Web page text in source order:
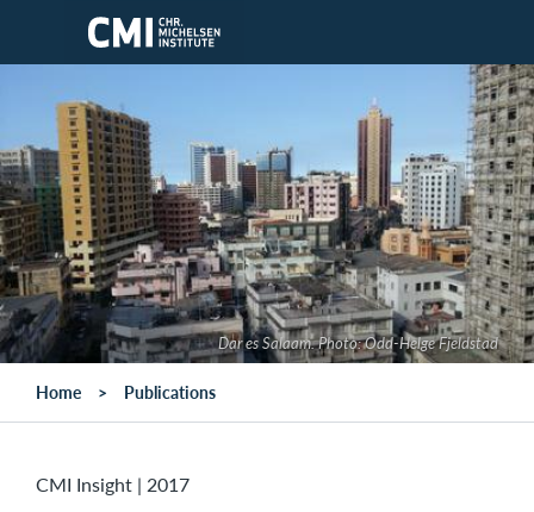
Skip to main content
Dar es Salaam. Photo: Odd-Helge Fjeldstad
Home Publications
CMI Insight | 2017